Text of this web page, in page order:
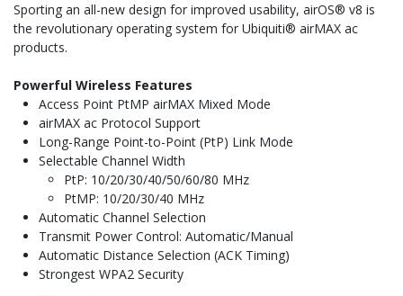
Sporting an all-new design for improved usability, airOS® v8 is
the revolutionary operating system for Ubiquiti® airMAX ac
products.
Powerful Wireless Features
Access Point PtMP airMAX Mixed Mode
airMAX ac Protocol Support
Long-Range Point-to-Point (PtP) Link Mode
Selectable Channel Width
PtP: 10/20/30/40/50/60/80 MHz
PtMP: 10/20/30/40 MHz
Automatic Channel Selection
Transmit Power Control: Automatic/Manual
Automatic Distance Selection (ACK Timing)
Strongest WPA2 Security